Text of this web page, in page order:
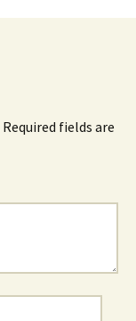
Required fields are